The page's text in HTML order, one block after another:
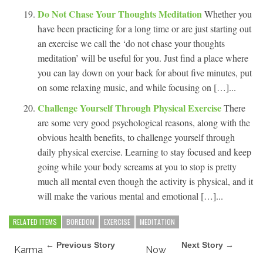
Do Not Chase Your Thoughts MeditationWhether you
have been practicing for a long time or are just starting out
an exercise we call the ‘do not chase your thoughts
meditation’ will be useful for you. Just find a place where
you can lay down on your back for about five minutes, put
on some relaxing music, and while focusing on […]...
Challenge Yourself Through Physical ExerciseThere
are some very good psychological reasons, along with the
obvious health benefits, to challenge yourself through
daily physical exercise. Learning to stay focused and keep
going while your body screams at you to stop is pretty
much all mental even though the activity is physical, and it
will make the various mental and emotional […]...
RELATED ITEMS BOREDOM EXERCISE MEDITATION
← Previous Story
Karma Next Story →
Now